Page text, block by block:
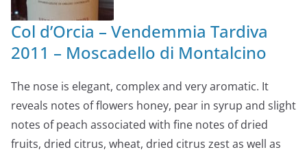
Col d’Orcia – Vendemmia Tardiva
2011 – Moscadello di Montalcino
The nose is elegant, complex and very aromatic. It
reveals notes of flowers honey, pear in syrup and slight
notes of peach associated with fine notes of dried
fruits, dried citrus, wheat, dried citrus zest as well as